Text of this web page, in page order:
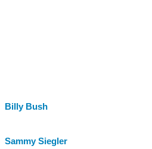
Billy Bush
Sammy Siegler